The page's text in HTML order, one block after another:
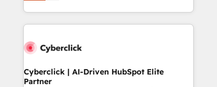
custom HubSpot CRM solutions. Our experts design,
implement, and optimize systems to enhance user
marketing, and service teams. From setup to
management, and speed up deal closures. With 500+
projects completed, our Agile approach ensures your
Cyberclick | AI-Driven HubSpot Elite
Partner